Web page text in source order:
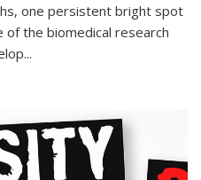
one persistent bright spot
the biomedical research